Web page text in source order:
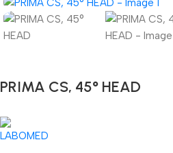
PRIMA CS, 45° HEAD